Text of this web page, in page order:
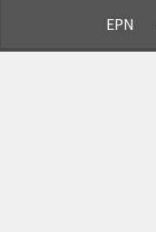
EPN